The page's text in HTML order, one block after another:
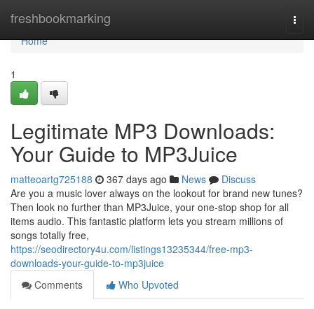
freshbookmarking
Home
Home
1
Legitimate MP3 Downloads:
Your Guide to MP3Juice
matteoartg725188 367 days ago News
Discuss
Are you a music lover always on the lookout for brand new tunes?
Then look no further than MP3Juice, your one-stop shop for all
items audio. This fantastic platform lets you stream millions of
songs totally free,
https://seodirectory4u.com/listings13235344/free-mp3-
downloads-your-guide-to-mp3juice
Comments
Who Upvoted